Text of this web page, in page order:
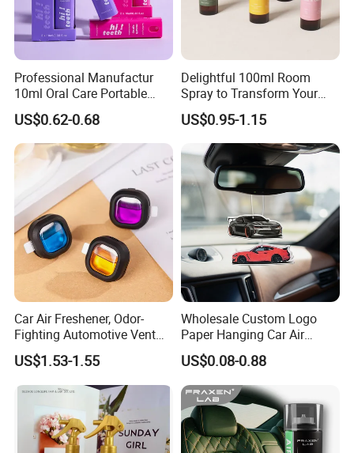
Professional Manufactur
10ml Oral Care Portable
Mint Perfume Mouth Breath
Freshener Spray
US$0.62-0.68
Delightful 100ml Room
Spray to Transform Your
Room
US$0.95-1.15
Car Air Freshener, Odor-
Fighting Automotive Vent
Clip, Scented Car
Accessories, Long Lasting
for Strong Odors, Unique
Stocking Stuffer
US$1.53-1.55
Wholesale Custom Logo
Paper Hanging Car Air
Freshener for Home and
Room Fragrance
US$0.08-0.88